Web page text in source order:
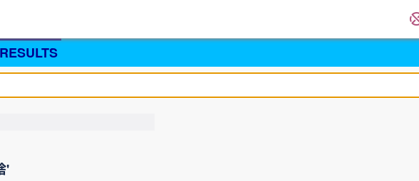
RESULTS
'